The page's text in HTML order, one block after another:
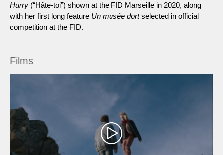
Hurry (“Hâte-toi”) shown at the FID Marseille in 2020, along
with her first long feature Un musée dortselected in official
competition at the FID.
Films